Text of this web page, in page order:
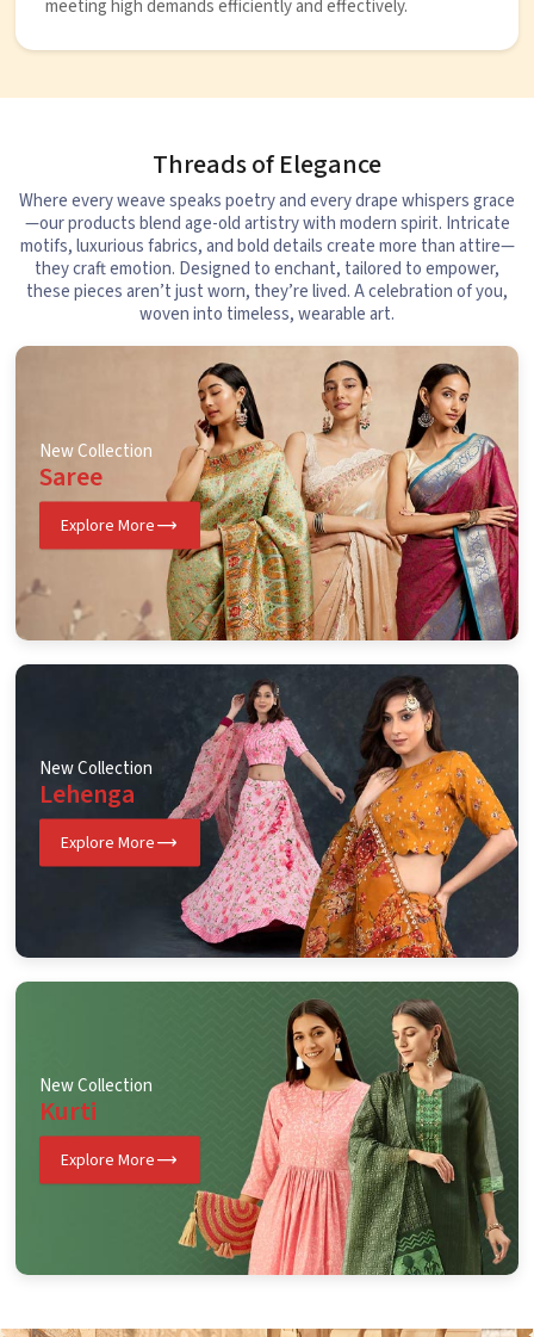
meeting high demands efficiently and effectively.
Threads of Elegance
Where every weave speaks poetry and every drape whispers grace
—our products blend age-old artistry with modern spirit. Intricate
motifs, luxurious fabrics, and bold details create more than attire—
they craft emotion. Designed to enchant, tailored to empower,
these pieces aren’t just worn, they’re lived. A celebration of you,
woven into timeless, wearable art.
New Collection
Saree
Explore More
New Collection
Lehenga
Explore More
New Collection
Kurti
Explore More